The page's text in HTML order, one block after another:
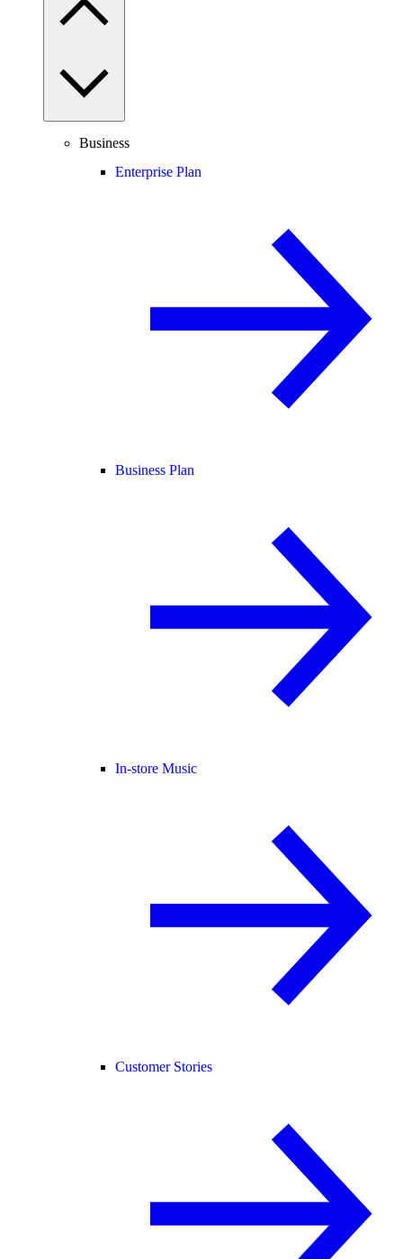
Business
Enterprise Plan
Business Plan
In-store Music
Customer Stories